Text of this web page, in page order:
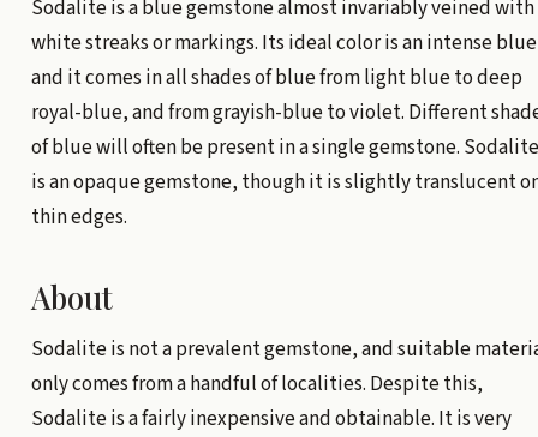
Sodalite is a blue gemstone almost invariably veined with
white streaks or markings. Its ideal color is an intense
and it comes in all shades of blue from light blue to deep
royal-blue, and from grayish-blue to violet. Different
of blue will often be present in a single gemstone. Sodalite
is an opaque gemstone, though it is slightly translucent
thin edges.
About
Sodalite is not a prevalent gemstone, and suitable
only comes from a handful of localities. Despite this,
Sodalite is a fairly inexpensive and obtainable. It is very